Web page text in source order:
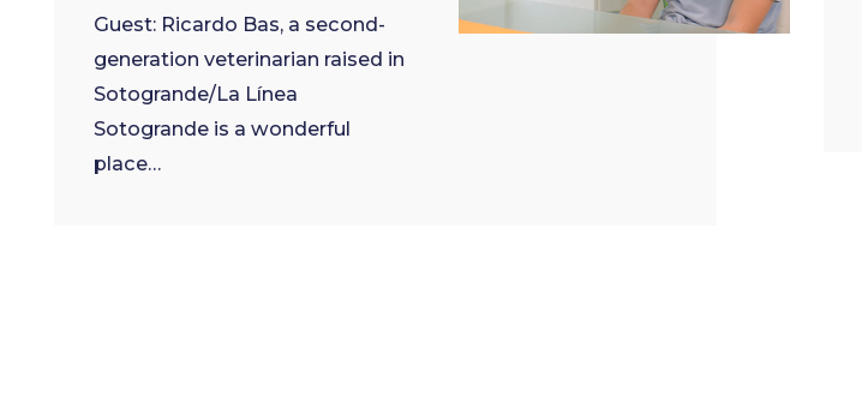
Guest: Ricardo Bas, a second-
generation veterinarian raised in
Sotogrande/La Línea
Sotogrande is a wonderful
place…